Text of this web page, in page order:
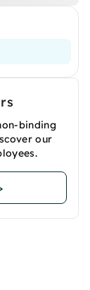
binding
our